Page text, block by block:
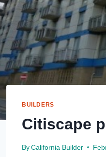
BUILDERS
Citiscape
By California Builder